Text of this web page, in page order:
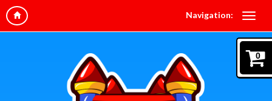
Navigation:
0